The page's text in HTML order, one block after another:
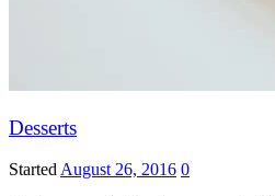
Desserts
Started August 26, 2016 0